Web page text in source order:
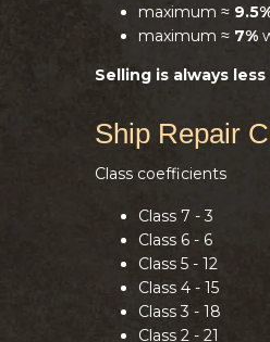
maximum ≈
maximum ≈ 7%
Selling is always
Ship Repair
Class coefficients
Class 7 - 3
Class 6 - 6
Class 5 - 12
Class 4 - 15
Class 3 - 18
Class 2 - 21